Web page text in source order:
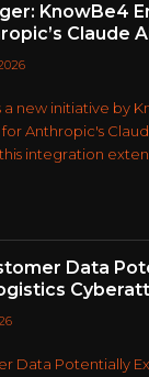
KnowBe4
Claude AI
a new initiative by
Anthropic's
integration
Data
Data Potentially